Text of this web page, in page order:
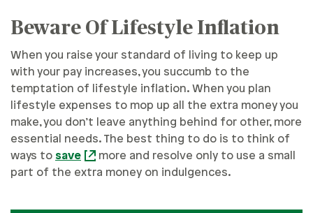
Beware Of Lifestyle Inflation
When you raise your standard of living to keep up
with your pay increases, you succumb to the
temptation of lifestyle inflation. When you plan
lifestyle expenses to mop up all the extra money you
make, you don’t leave anything behind for other, more
essential needs. The best thing to do is to think of
ways to save
more and resolve only to use a small
part of the extra money on indulgences.